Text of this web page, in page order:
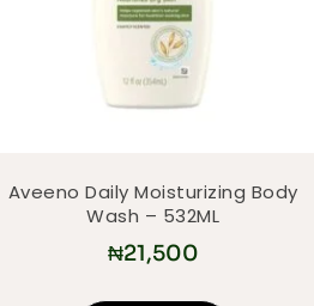
Aveeno Daily Moisturizing Body
Wash – 532ML
₦21,500